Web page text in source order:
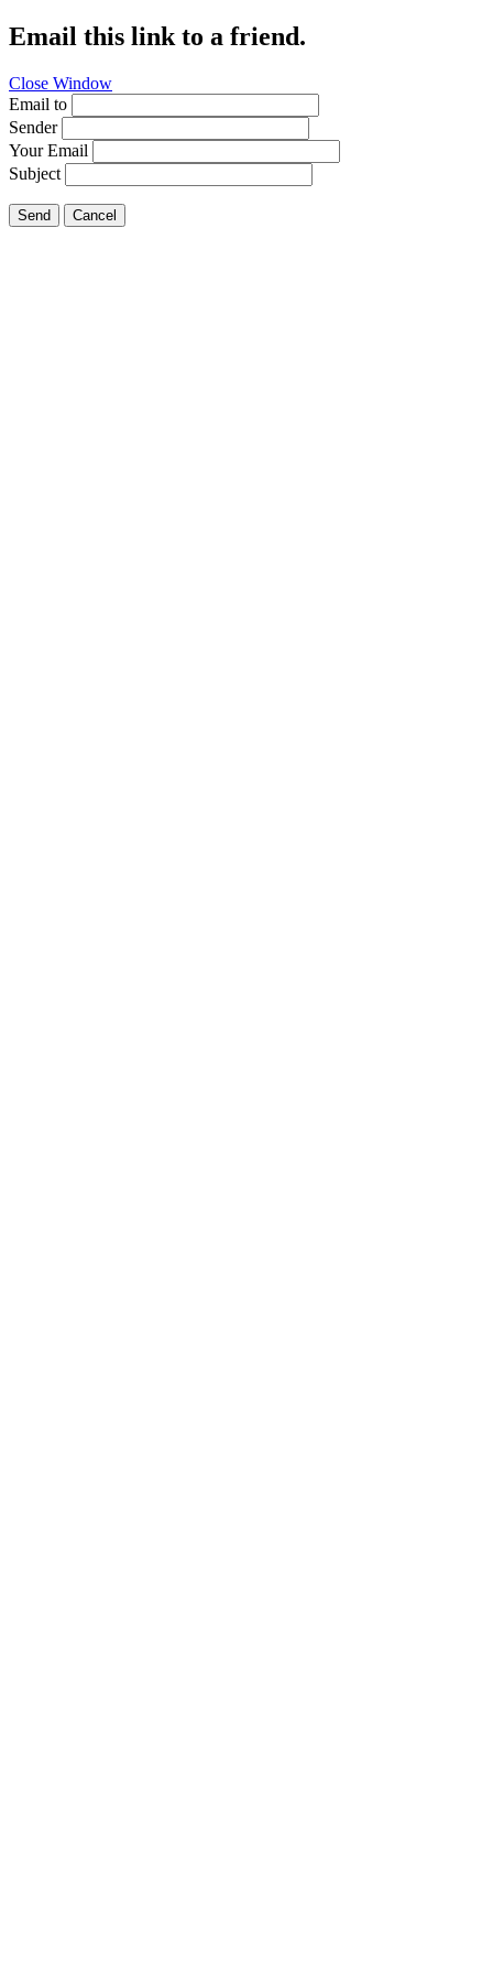
Email this link to a friend.
Close Window
Email to
Sender
Your Email
Subject
Send Cancel